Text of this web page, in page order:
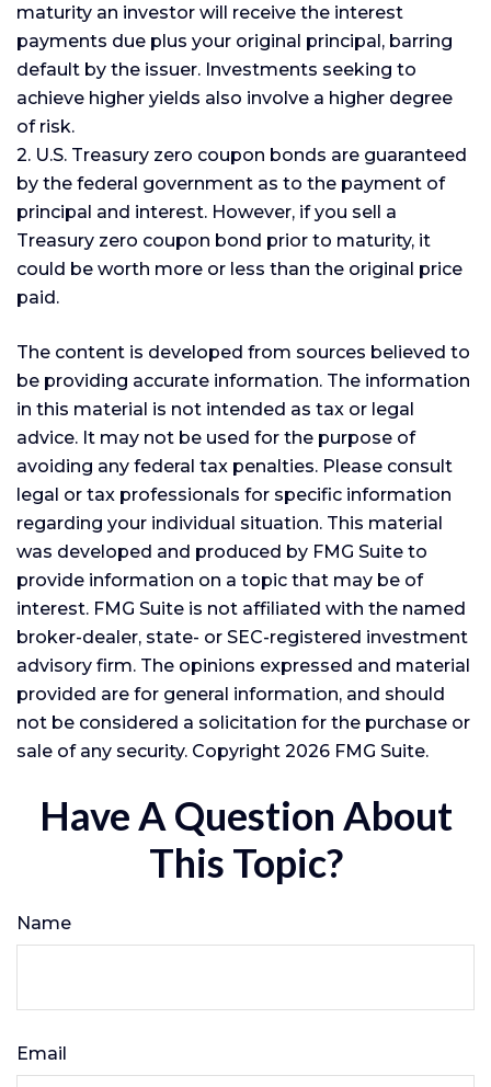
maturity an investor will receive the interest
payments due plus your original principal, barring
default by the issuer. Investments seeking to
achieve higher yields also involve a higher degree
of risk.
2. U.S. Treasury zero coupon bonds are guaranteed
by the federal government as to the payment of
principal and interest. However, if you sell a
Treasury zero coupon bond prior to maturity, it
could be worth more or less than the original price
paid.
The content is developed from sources believed to
be providing accurate information. The information
in this material is not intended as tax or legal
advice. It may not be used for the purpose of
avoiding any federal tax penalties. Please consult
legal or tax professionals for specific information
regarding your individual situation. This material
was developed and produced by FMG Suite to
provide information on a topic that may be of
interest. FMG Suite is not affiliated with the named
broker-dealer, state- or SEC-registered investment
advisory firm. The opinions expressed and material
provided are for general information, and should
not be considered a solicitation for the purchase or
sale of any security. Copyright 2026 FMG Suite.
Have A Question About
This Topic?
Name
Email